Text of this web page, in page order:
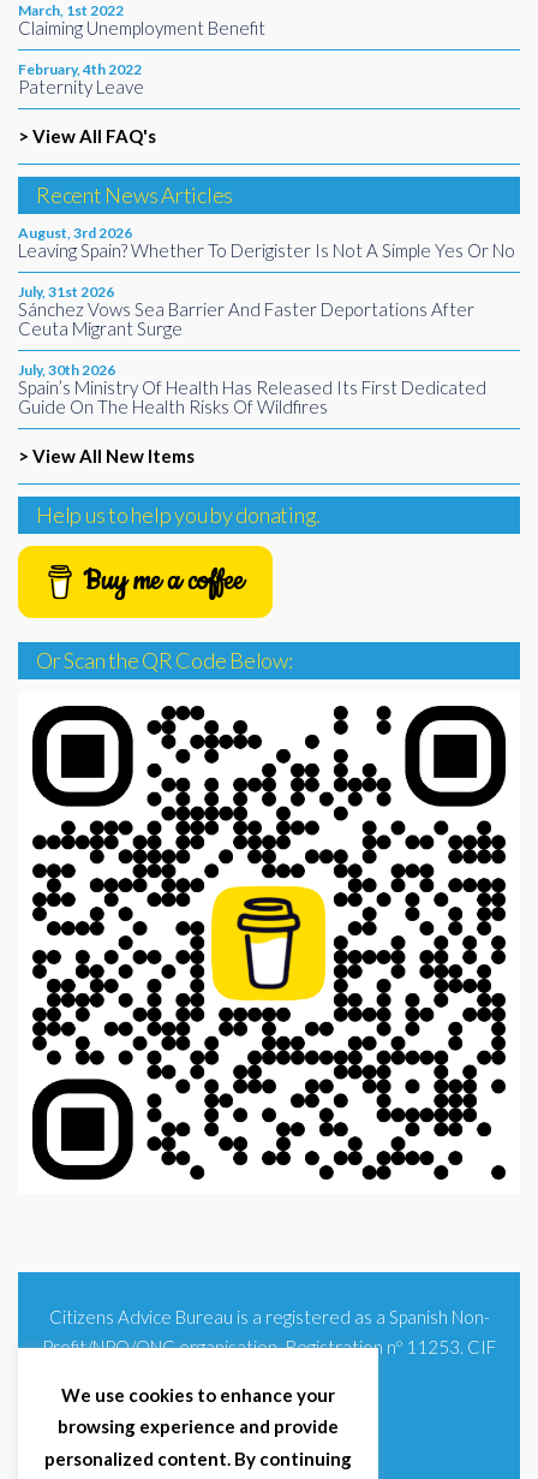
March, 1st 2022
Claiming Unemployment Benefit
February, 4th 2022
Paternity Leave
> View All FAQ's
Recent News Articles
August, 3rd 2026
Leaving Spain? Whether To Derigister Is Not A Simple Yes Or No
July, 31st 2026
Sánchez Vows Sea Barrier And Faster Deportations After
Ceuta Migrant Surge
July, 30th 2026
Spain’s Ministry Of Health Has Released Its First Dedicated
Guide On The Health Risks Of Wildfires
> View All New Items
Help us to help you by donating.
Buy me a coffee
Or Scan the QR Code Below:
Citizens Advice Bureau is a registered as a Spanish Non-
Profit/NPO/ONG organisation. Registration nº 11253. CIF
We use cookies to enhance your
browsing experience and provide
personalized content. By continuing